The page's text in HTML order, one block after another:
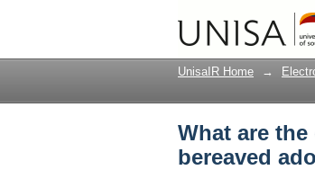
What are
UnisaIR Home →
What are
bereaved